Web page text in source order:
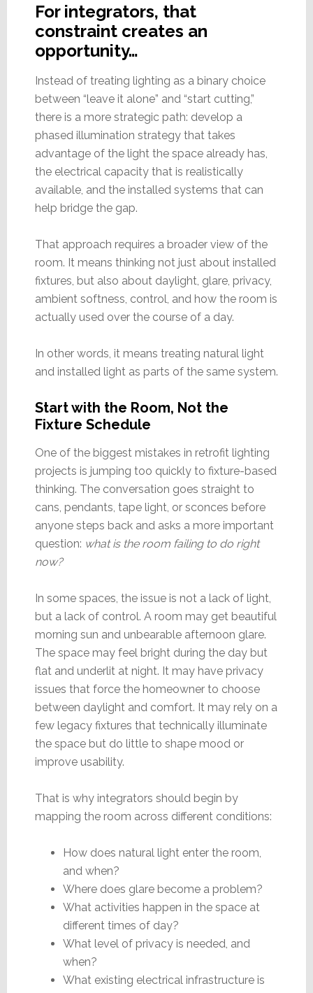
For integrators, that
constraint creates an
opportunity…
Instead of treating lighting as a binary choice
between “leave it alone” and “start cutting,”
there is a more strategic path: develop a
phased illumination strategy that takes
advantage of the light the space already has,
the electrical capacity that is realistically
available, and the installed systems that can
help bridge the gap.
That approach requires a broader view of the
room. It means thinking not just about installed
fixtures, but also about daylight, glare, privacy,
ambient softness, control, and how the room is
actually used over the course of a day.
In other words, it means treating natural light
and installed light as parts of the same system.
Start with the Room, Not the
Fixture Schedule
One of the biggest mistakes in retrofit lighting
projects is jumping too quickly to fixture-based
thinking. The conversation goes straight to
cans, pendants, tape light, or sconces before
anyone steps back and asks a more important
question: what is the room failing to do right
now?
In some spaces, the issue is not a lack of light,
but a lack of control. A room may get beautiful
morning sun and unbearable afternoon glare.
The space may feel bright during the day but
flat and underlit at night. It may have privacy
issues that force the homeowner to choose
between daylight and comfort. It may rely on a
few legacy fixtures that technically illuminate
the space but do little to shape mood or
improve usability.
That is why integrators should begin by
mapping the room across different conditions:
How does natural light enter the room,
and when?
Where does glare become a problem?
What activities happen in the space at
different times of day?
What level of privacy is needed, and
when?
What existing electrical infrastructure is